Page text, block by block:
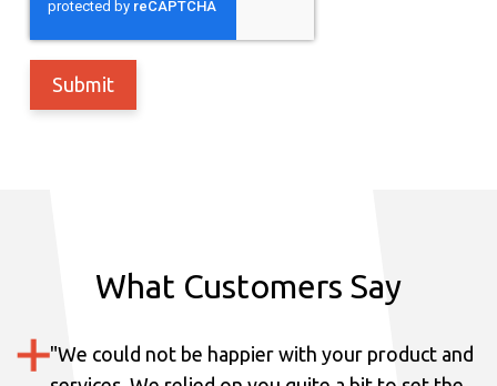
What Customers Say
"We could not be happier with your product and